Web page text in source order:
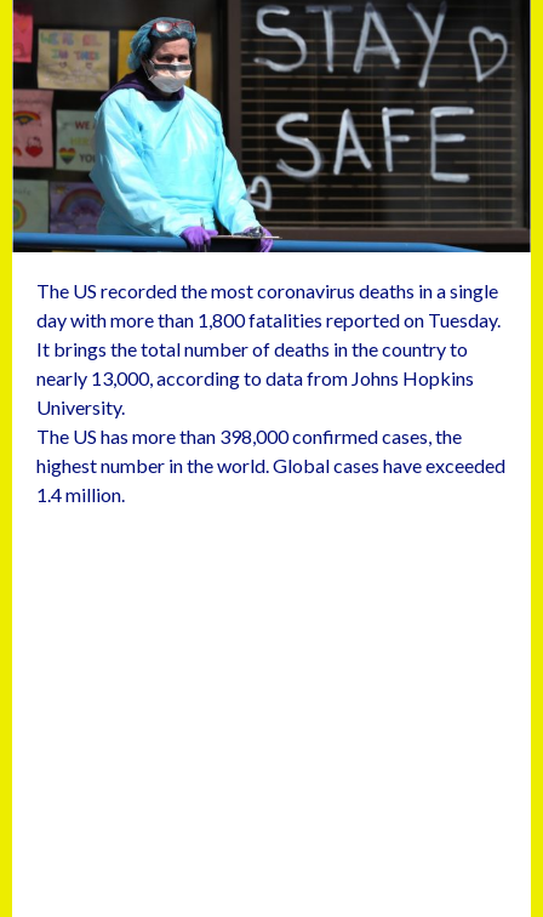
The US recorded the most coronavirus deaths in a single
day with more than 1,800 fatalities reported on Tuesday.
It brings the total number of deaths in the country to
nearly 13,000, according to data from Johns Hopkins
University.
The US has more than 398,000 confirmed cases, the
highest number in the world. Global cases have exceeded
1.4 million.